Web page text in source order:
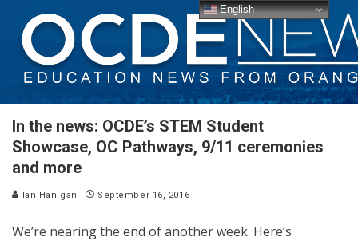
In the news: OCDE’s STEM Student
Showcase, OC Pathways, 9/11 ceremonies
and more
Ian Hanigan September 16, 2016
We’re nearing the end of another week. Here’s
English